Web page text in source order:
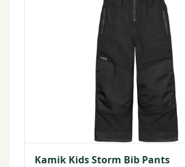
Kamik Kids Storm Bib Pants